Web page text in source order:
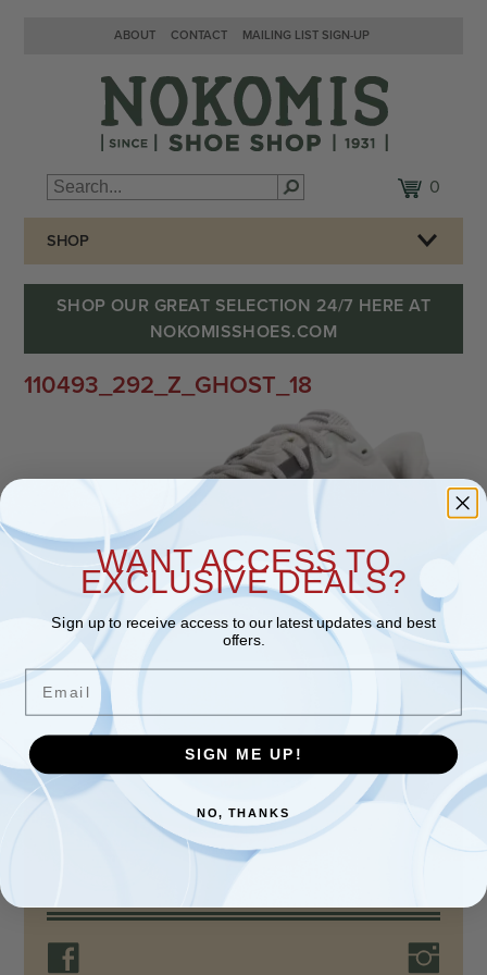
ABOUT CONTACT MAILING LIST SIGN-UP
SHOP
0
SHOP OUR GREAT SELECTION 24/7 HERE AT
NOKOMISSHOES.COM
110493_292_Z_GHOST_18
For over 80 years, Nokomis Shoe Shop, a
family-run business, has provided quality
products, unparalleled…
WANT ACCESS TO
EXCLUSIVE DEALS?
Sign up to receive access to our latest updates and best
offers.
Email
SIGN ME UP!
NO, THANKS